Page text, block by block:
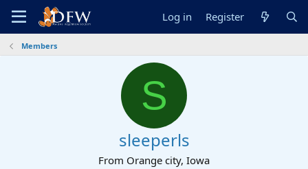
Log in Register
Members
S
sleeperls
From Orange city, Iowa